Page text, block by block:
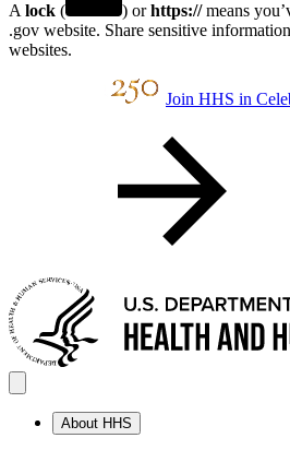
A lock ( ) orhttps://means
.gov website. Share sensitive
websites.
Join HHS in
About HHS